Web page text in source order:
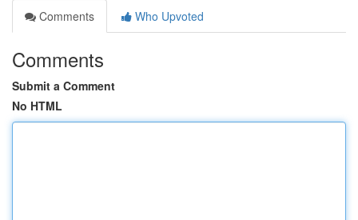
Comments
Who Upvoted
Comments
Submit a Comment
No HTML